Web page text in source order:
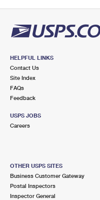
HELPFUL LINKS
Contact Us
Site Index
FAQs
Feedback
USPS JOBS
Careers
OTHER USPS SITES
Business Customer Gateway
Postal Inspectors
Inspector General